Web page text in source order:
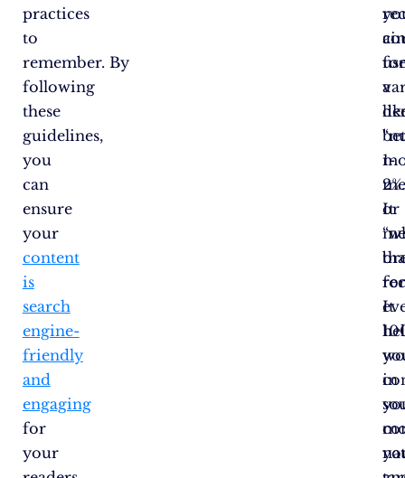
practices
to
remember. By
following
these
guidelines,
you
can
ensure
your
content
is
search
engine-
friendly
and
engaging
for
your
or
It
a
1-
2%.
It
in